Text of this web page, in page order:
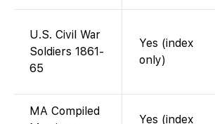
U.S. Civil War
Soldiers 1861-
65
Yes (index
only)
MA Compiled
Yes (index